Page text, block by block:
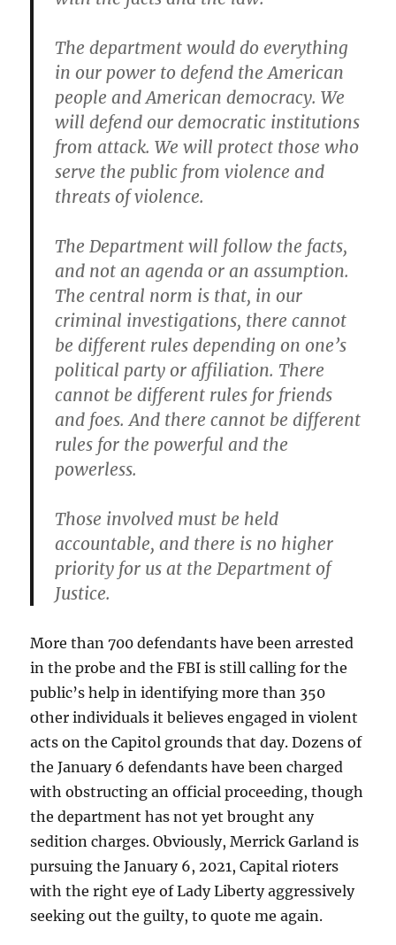
The department would do everything
in our power to defend the American
people and American democracy. We
will defend our democratic institutions
from attack. We will protect those who
serve the public from violence and
threats of violence.
The Department will follow the facts,
and not an agenda or an assumption.
The central norm is that, in our
criminal investigations, there cannot
be different rules depending on one’s
political party or affiliation. There
cannot be different rules for friends
and foes. And there cannot be different
rules for the powerful and the
powerless.
Those involved must be held
accountable, and there is no higher
priority for us at the Department of
Justice.
More than 700 defendants have been arrested
in the probe and the FBI is still calling for the
public’s help in identifying more than 350
other individuals it believes engaged in violent
acts on the Capitol grounds that day. Dozens of
the January 6 defendants have been charged
with obstructing an official proceeding, though
the department has not yet brought any
sedition charges. Obviously, Merrick Garland is
pursuing the January 6, 2021, Capital rioters
with the right eye of Lady Liberty aggressively
seeking out the guilty, to quote me again.